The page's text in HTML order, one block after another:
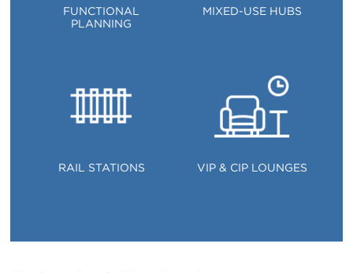
FUNCTIONAL
PLANNING
MIXED-USE HUBS
RAIL STATIONS VIP & CIP LOUNGES